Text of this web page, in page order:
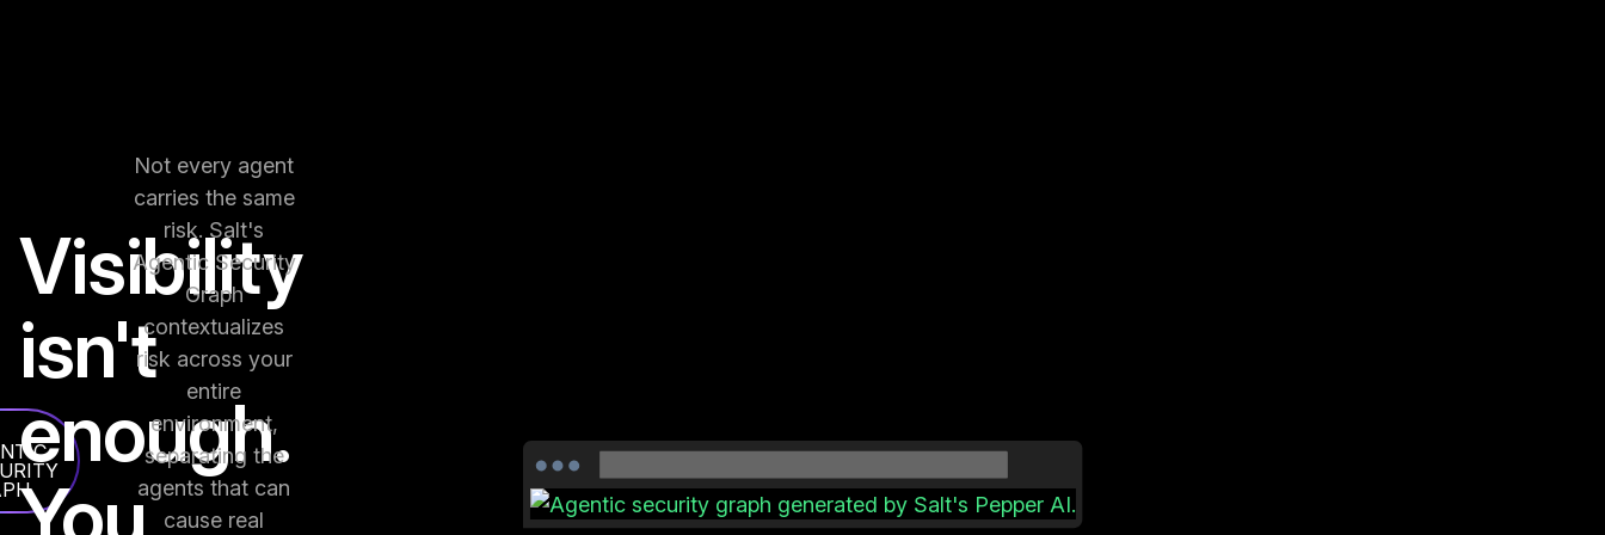
Visibility
isn't
enough.
You
Not every agent
carries the same
risk. Salt's
Agentic Security
Graph
contextualizes
risk across your
entire
environment,
separating the
agents that can
cause real